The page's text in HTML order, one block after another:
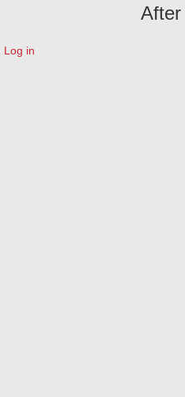
After
Log in